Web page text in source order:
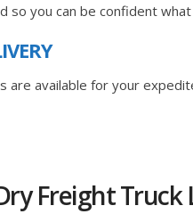
so you can be confident
are available for your
Freight Truck